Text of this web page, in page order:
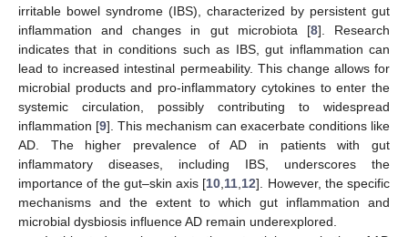
irritable bowel syndrome (IBS), characterized by persistent gut
inflammation and changes in gut microbiota [8]. Research
indicates that in conditions such as IBS, gut inflammation can
lead to increased intestinal permeability. This change allows for
microbial products and pro-inflammatory cytokines to enter the
systemic circulation, possibly contributing to widespread
inflammation [9]. This mechanism can exacerbate conditions like
AD. The higher prevalence of AD in patients with gut
inflammatory diseases, including IBS, underscores the
importance of the gut–skin axis [10 11 12]. However, the specific
mechanisms and the extent to which gut inflammation and
microbial dysbiosis influence AD remain underexplored.